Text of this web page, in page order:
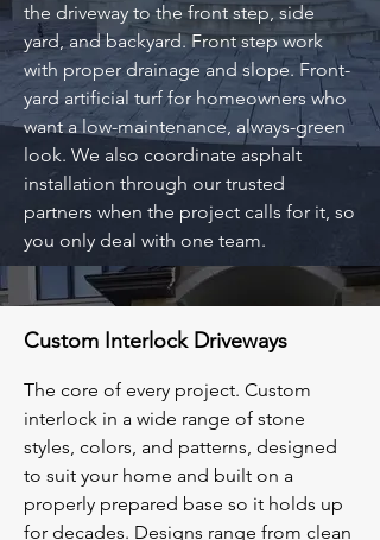
the driveway to the front step, side
yard, and backyard. Front step work
with proper drainage and slope. Front-
yard artificial turf for homeowners who
want a low-maintenance, always-green
look. We also coordinate asphalt
installation through our trusted
partners when the project calls for it, so
you only deal with one team.
Custom Interlock Driveways
The core of every project. Custom
interlock in a wide range of stone
styles, colors, and patterns, designed
to suit your home and built on a
properly prepared base so it holds up
for decades. Designs range from clean